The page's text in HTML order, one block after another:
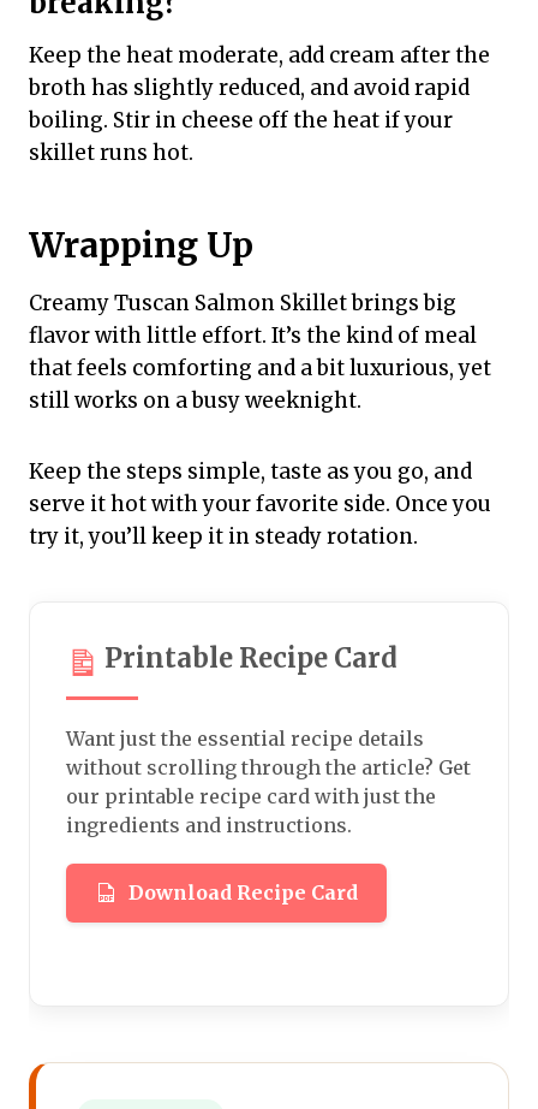
Keep the heat moderate, add cream after the
broth has slightly reduced, and avoid rapid
boiling. Stir in cheese off the heat if your
skillet runs hot.
Wrapping Up
Creamy Tuscan Salmon Skillet brings big
flavor with little effort. It’s the kind of meal
that feels comforting and a bit luxurious, yet
still works on a busy weeknight.
Keep the steps simple, taste as you go, and
serve it hot with your favorite side. Once you
try it, you’ll keep it in steady rotation.
Printable Recipe Card
Want just the essential recipe details
without scrolling through the article? Get
our printable recipe card with just the
ingredients and instructions.
Download Recipe Card